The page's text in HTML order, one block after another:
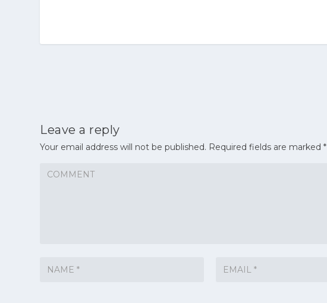
Leave a reply
Your email address will not be published. Required fields are marked*